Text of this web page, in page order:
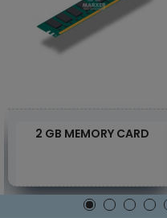
2 GB MEMORY CARD